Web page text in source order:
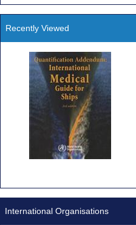
Recently Viewed
International Organisations